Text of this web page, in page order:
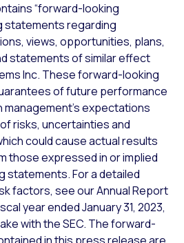
“forward-looking
statements regarding
views, opportunities, plans,
statements of similar effect
Inc. These forward-looking
of future performance
management’s expectations
risks, uncertainties and
could cause actual results
those expressed in or implied
statements. For a detailed
factors, see our Annual Report
year ended January 31, 2023,
with the SEC. The forward-